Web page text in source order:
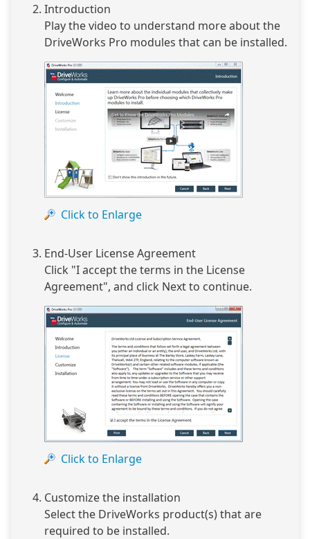
Introduction
Play the video to understand more about the
DriveWorks Pro modules that can be installed.
Click to Enlarge
End-User License Agreement
Click "I accept the terms in the License
Agreement", and click Next to continue.
Click to Enlarge
Customize the installation
Select the DriveWorks product(s) that are
required to be installed.